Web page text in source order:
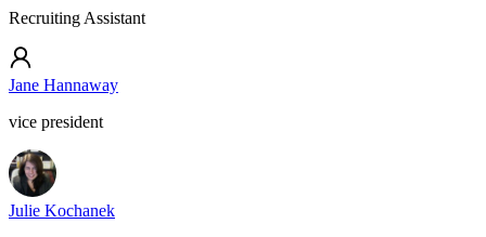
Recruiting Assistant
Jane Hannaway
vice president
Julie Kochanek